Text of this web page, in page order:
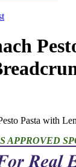
Pasta with
APPROVED